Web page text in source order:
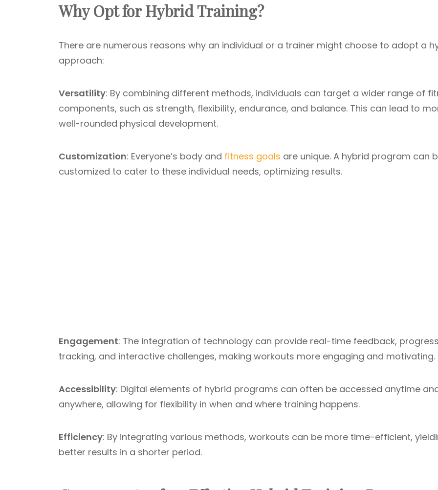
Why Opt for Hybrid Training?
There are numerous reasons why an individual or a trainer might choose to adopt a
approach:
Versatility: By combining different methods, individuals can target a wider range of
components, such as strength, flexibility, endurance, and balance. This can lead to
well-rounded physical development.
Customization: Everyone’s body and fitness goals are unique. A hybrid program can
customized to cater to these individual needs, optimizing results.
Engagement: The integration of technology can provide real-time feedback, progress
tracking, and interactive challenges, making workouts more engaging and motivating.
Accessibility: Digital elements of hybrid programs can often be accessed anytime
anywhere, allowing for flexibility in when and where training happens.
Efficiency: By integrating various methods, workouts can be more time-efficient,
better results in a shorter period.